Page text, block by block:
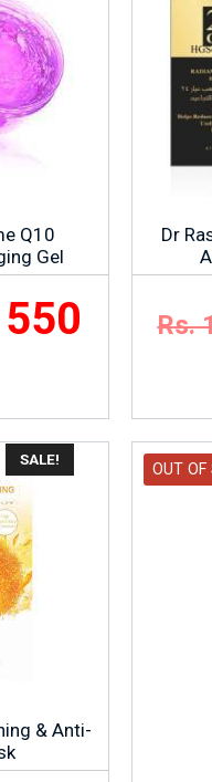
Q10
Gel
Dr
Rs.
SALE!
& Anti-
OUT OF